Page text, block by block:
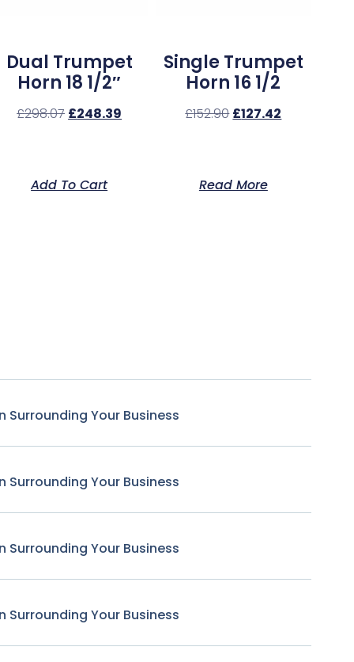
Dual Trumpet
Horn 18 1/2″
£298.07 £248.39
Add To Cart
Single Trumpet
Horn 16 1/2
£152.90 £127.42
Read More
Surrounding Your Business
Surrounding Your Business
Surrounding Your Business
Surrounding Your Business